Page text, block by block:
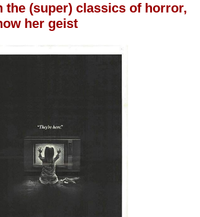
the (super) classics of horror,
her geist